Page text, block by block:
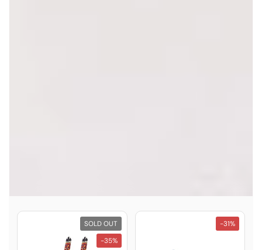
SOLD OUT
-35%
-31%